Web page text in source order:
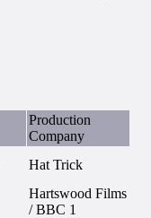
Production
Company
Hat Trick
Hartswood Films
/ BBC 1